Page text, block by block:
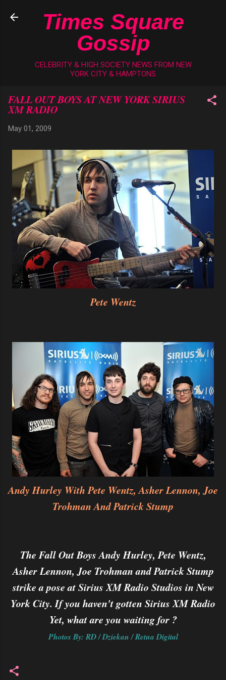
Skip to main content
Times Square
Gossip
CELEBRITY & HIGH SOCIETY NEWS FROM NEW
YORK CITY & HAMPTONS
FALL OUT BOYS AT NEW YORK SIRIUS
XM RADIO
May 01, 2009
Pete Wentz
Andy Hurley With Pete Wentz, Asher Lennon, Joe
Trohman And Patrick Stump
The Fall Out Boys Andy Hurley, Pete Wentz,
Asher Lennon, Joe Trohman and Patrick Stump
strike a pose at Sirius XM Radio Studios in New
York City. If you haven't gotten Sirius XM Radio
Yet, what are you waiting for ?
Photos By: RD / Dziekan / Retna Digital